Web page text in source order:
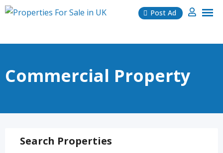
Skip
Post Ad
Commercial Property
Search Properties